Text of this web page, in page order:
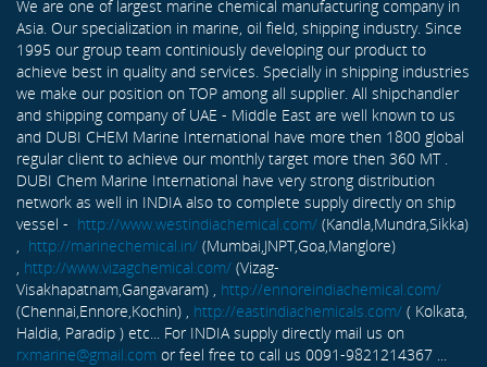
We are one of largest marine chemical manufacturing company in
Asia. Our specialization in marine, oil field, shipping industry. Since
1995 our group team continiously developing our product to
achieve best in quality and services. Specially in shipping industries
we make our position on TOP among all supplier. All shipchandler
and shipping company of UAE - Middle East are well known to us
and DUBI CHEM Marine International have more then 1800 global
regular client to achieve our monthly target more then 360 MT .
DUBI Chem Marine International have very strong distribution
network as well in INDIA also to complete supply directly on ship
vessel - http://www.westindiachemical.com/ (Kandla,Mundra,Sikka)
, http://marinechemical.in/ (Mumbai,JNPT,Goa,Manglore)
, http://www.vizagchemical.com/ (Vizag-
Visakhapatnam,Gangavaram) , http://ennoreindiachemical.com/
(Chennai,Ennore,Kochin) , http://eastindiachemicals.com/ ( Kolkata,
Haldia, Paradip ) etc... For INDIA supply directly mail us on
rxmarine@gmail.com or feel free to call us 0091-9821214367 ...